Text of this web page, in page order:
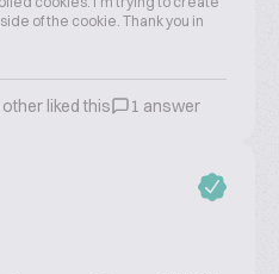
of the cookie. Thank you in
liked this 1 answer